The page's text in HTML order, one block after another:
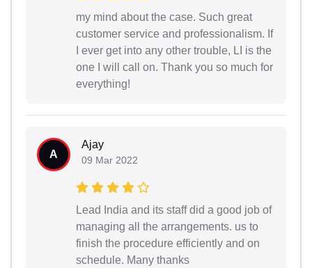
my mind about the case. Such great
customer service and professionalism. If
I ever get into any other trouble, LI is the
one I will call on. Thank you so much for
everything!
A
Ajay
09 Mar 2022
Lead India and its staff did a good job of
managing all the arrangements. us to
finish the procedure efficiently and on
schedule. Many thanks